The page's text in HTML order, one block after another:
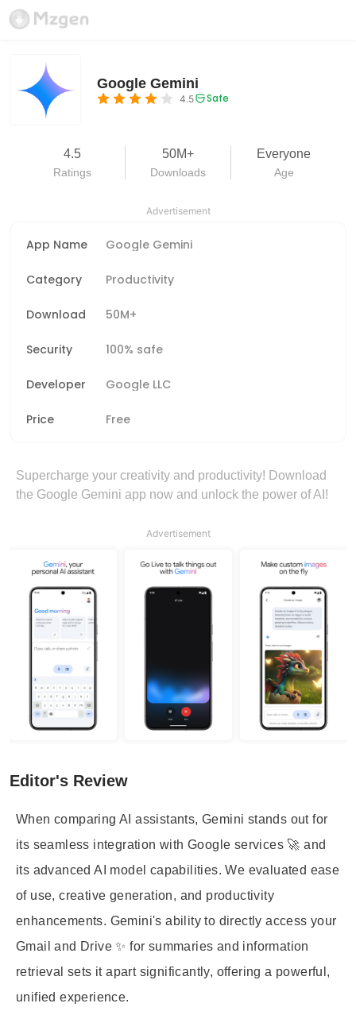
Google Gemini
4.5 Safe
4.5
Ratings
50M+
Downloads
Everyone
Age
Advertisement
App Name Google Gemini
Category Productivity
Download 50M+
Security 100% safe
Developer Google LLC
Price Free
Supercharge your creativity and productivity! Download
the Google Gemini app now and unlock the power of AI!
Advertisement
Editor's Review
When comparing AI assistants, Gemini stands out for
its seamless integration with Google services 🚀 and
its advanced AI model capabilities. We evaluated ease
of use, creative generation, and productivity
enhancements. Gemini's ability to directly access your
Gmail and Drive ✨ for summaries and information
retrieval sets it apart significantly, offering a powerful,
unified experience.